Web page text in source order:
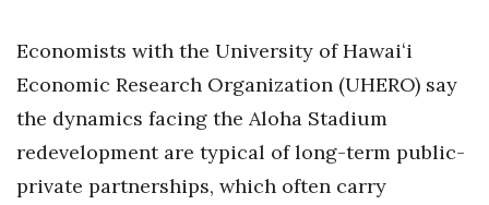
Economists with the University of Hawaiʻi
Economic Research Organization (UHERO) say
the dynamics facing the Aloha Stadium
redevelopment are typical of long-term public-
private partnerships, which often carry